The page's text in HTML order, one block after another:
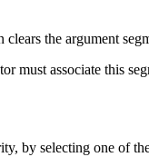
the argument
must associate this
by selecting one of